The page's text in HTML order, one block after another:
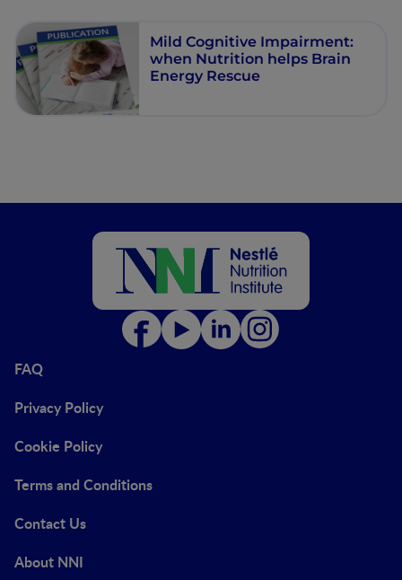
Mild Cognitive Impairment:
when Nutrition helps Brain
Energy Rescue
FAQ
Privacy Policy
Cookie Policy
Terms and Conditions
Contact Us
About NNI